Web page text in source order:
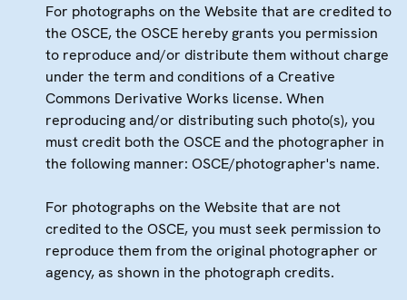
For photographs on the Website that are credited to
the OSCE, the OSCE hereby grants you permission
to reproduce and/or distribute them without charge
under the term and conditions of a Creative
Commons Derivative Works license. When
reproducing and/or distributing such photo(s), you
must credit both the OSCE and the photographer in
the following manner: OSCE/photographer's name.
For photographs on the Website that are not
credited to the OSCE, you must seek permission to
reproduce them from the original photographer or
agency, as shown in the photograph credits.